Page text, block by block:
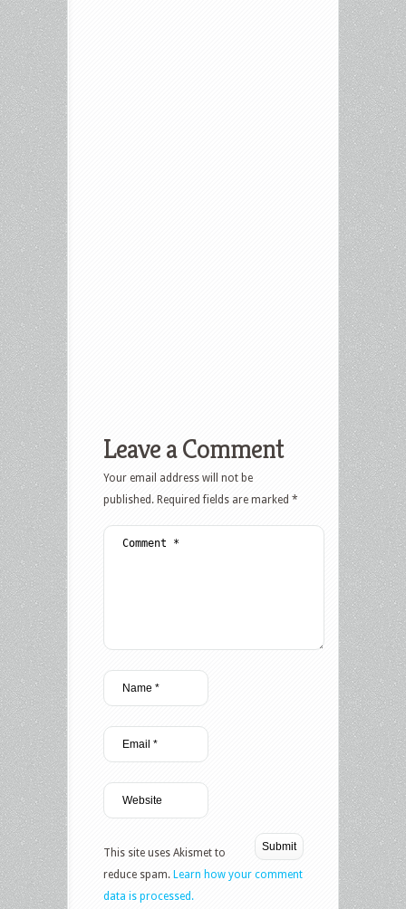
Leave a Comment
Your email address will not be
published. Required fields are marked *
This site uses Akismet to
reduce spam. Learn how your comment
data is processed.